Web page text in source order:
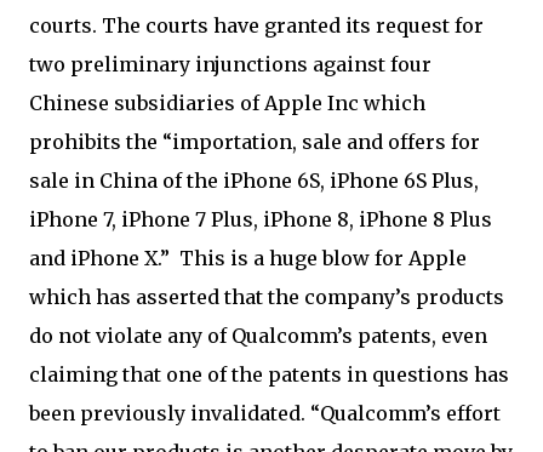
courts. The courts have granted its request for
two preliminary injunctions against four
Chinese subsidiaries of Apple Inc which
prohibits the “importation, sale and offers for
sale in China of the iPhone 6S, iPhone 6S Plus,
iPhone 7, iPhone 7 Plus, iPhone 8, iPhone 8 Plus
and iPhone X.” This is a huge blow for Apple
which has asserted that the company’s products
do not violate any of Qualcomm’s patents, even
claiming that one of the patents in questions has
been previously invalidated. “Qualcomm’s effort